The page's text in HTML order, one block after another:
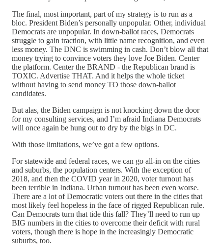
The final, most important, part of my strategy is to run as a
bloc. President Biden’s personally unpopular. Other, individual
Democrats are unpopular. In down-ballot races, Democrats
struggle to gain traction, with little name recognition, and even
less money. The DNC is swimming in cash. Don’t blow all that
money trying to convince voters they love Joe Biden. Center
the platform. Center the BRAND - the Republican brand is
TOXIC. Advertise THAT. And it helps the whole ticket
without having to send money TO those down-ballot
candidates.
But alas, the Biden campaign is not knocking down the door
for my consulting services, and I’m afraid Indiana Democrats
will once again be hung out to dry by the bigs in DC.
With those limitations, we’ve got a few options.
For statewide and federal races, we can go all-in on the cities
and suburbs, the population centers. With the exception of
2018, and then the COVID year in 2020, voter turnout has
been terrible in Indiana. Urban turnout has been even worse.
There are a lot of Democratic voters out there in the cities that
most likely feel hopeless in the face of rigged Republican rule.
Can Democrats turn that tide this fall? They’ll need to run up
BIG numbers in the cities to overcome their deficit with rural
voters, though there is hope in the increasingly Democratic
suburbs, too.